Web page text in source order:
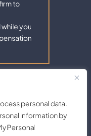
personal data.
information by
Personal
to
you
Rights Reserved.
| Terms of Service.
Canva and other third-